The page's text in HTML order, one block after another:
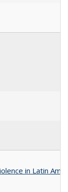
in Latin